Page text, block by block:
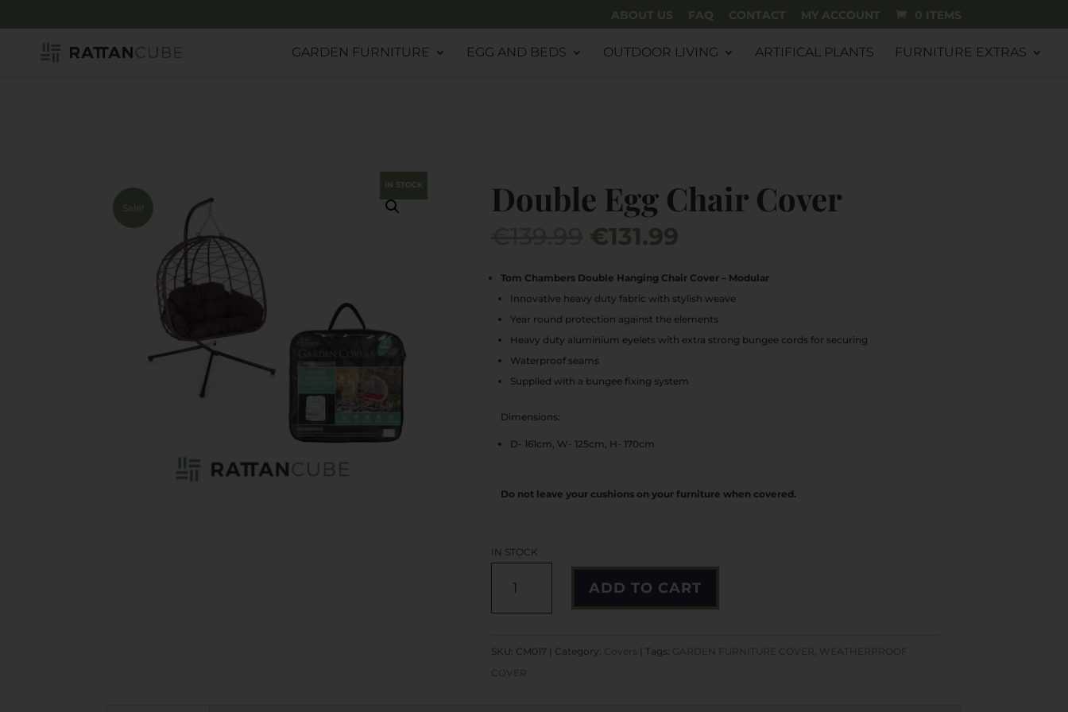
ABOUT US FAQ CONTACT MY ACCOUNT 0 ITEMS
GARDEN FURNITURE EGG AND BEDS OUTDOOR LIVING ARTIFICAL PLANTS FURNITURE EXTRAS
Sale!
IN STOCK Double Egg Chair Cover
Original
was:
€139.99.
€131.99Current
is:
€131.99.
Tom Chambers Double Hanging Chair Cover – Modular
Innovative heavy duty fabric with stylish weave
Year round protection against the elements
Heavy duty aluminium eyelets with extra strong bungee cords for securing
Waterproof seams
Supplied with a bungee fixing system
Dimensions:
D- 161cm, W- 125cm, H- 170cm
Do not leave your cushions on your furniture when covered.
IN STOCK
CHAIR
QUANTITY
ADD TO CART
SKU: CM017 Category: Covers Tags: GARDEN FURNITURE COVER, WEATHERPROOF
COVER